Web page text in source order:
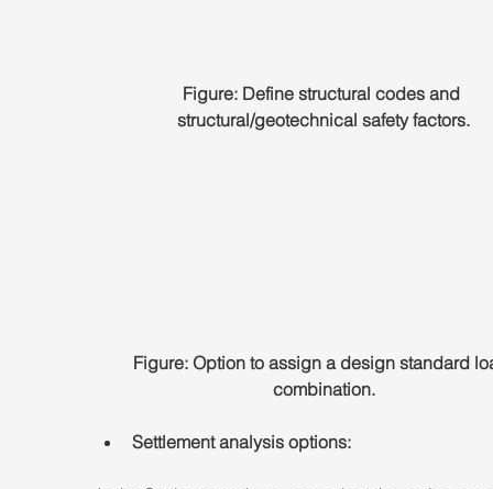
Figure: Define structural codes and
structural/geotechnical safety factors.
Figure: Option to assign a design standard
combination.
Settlement analysis options: